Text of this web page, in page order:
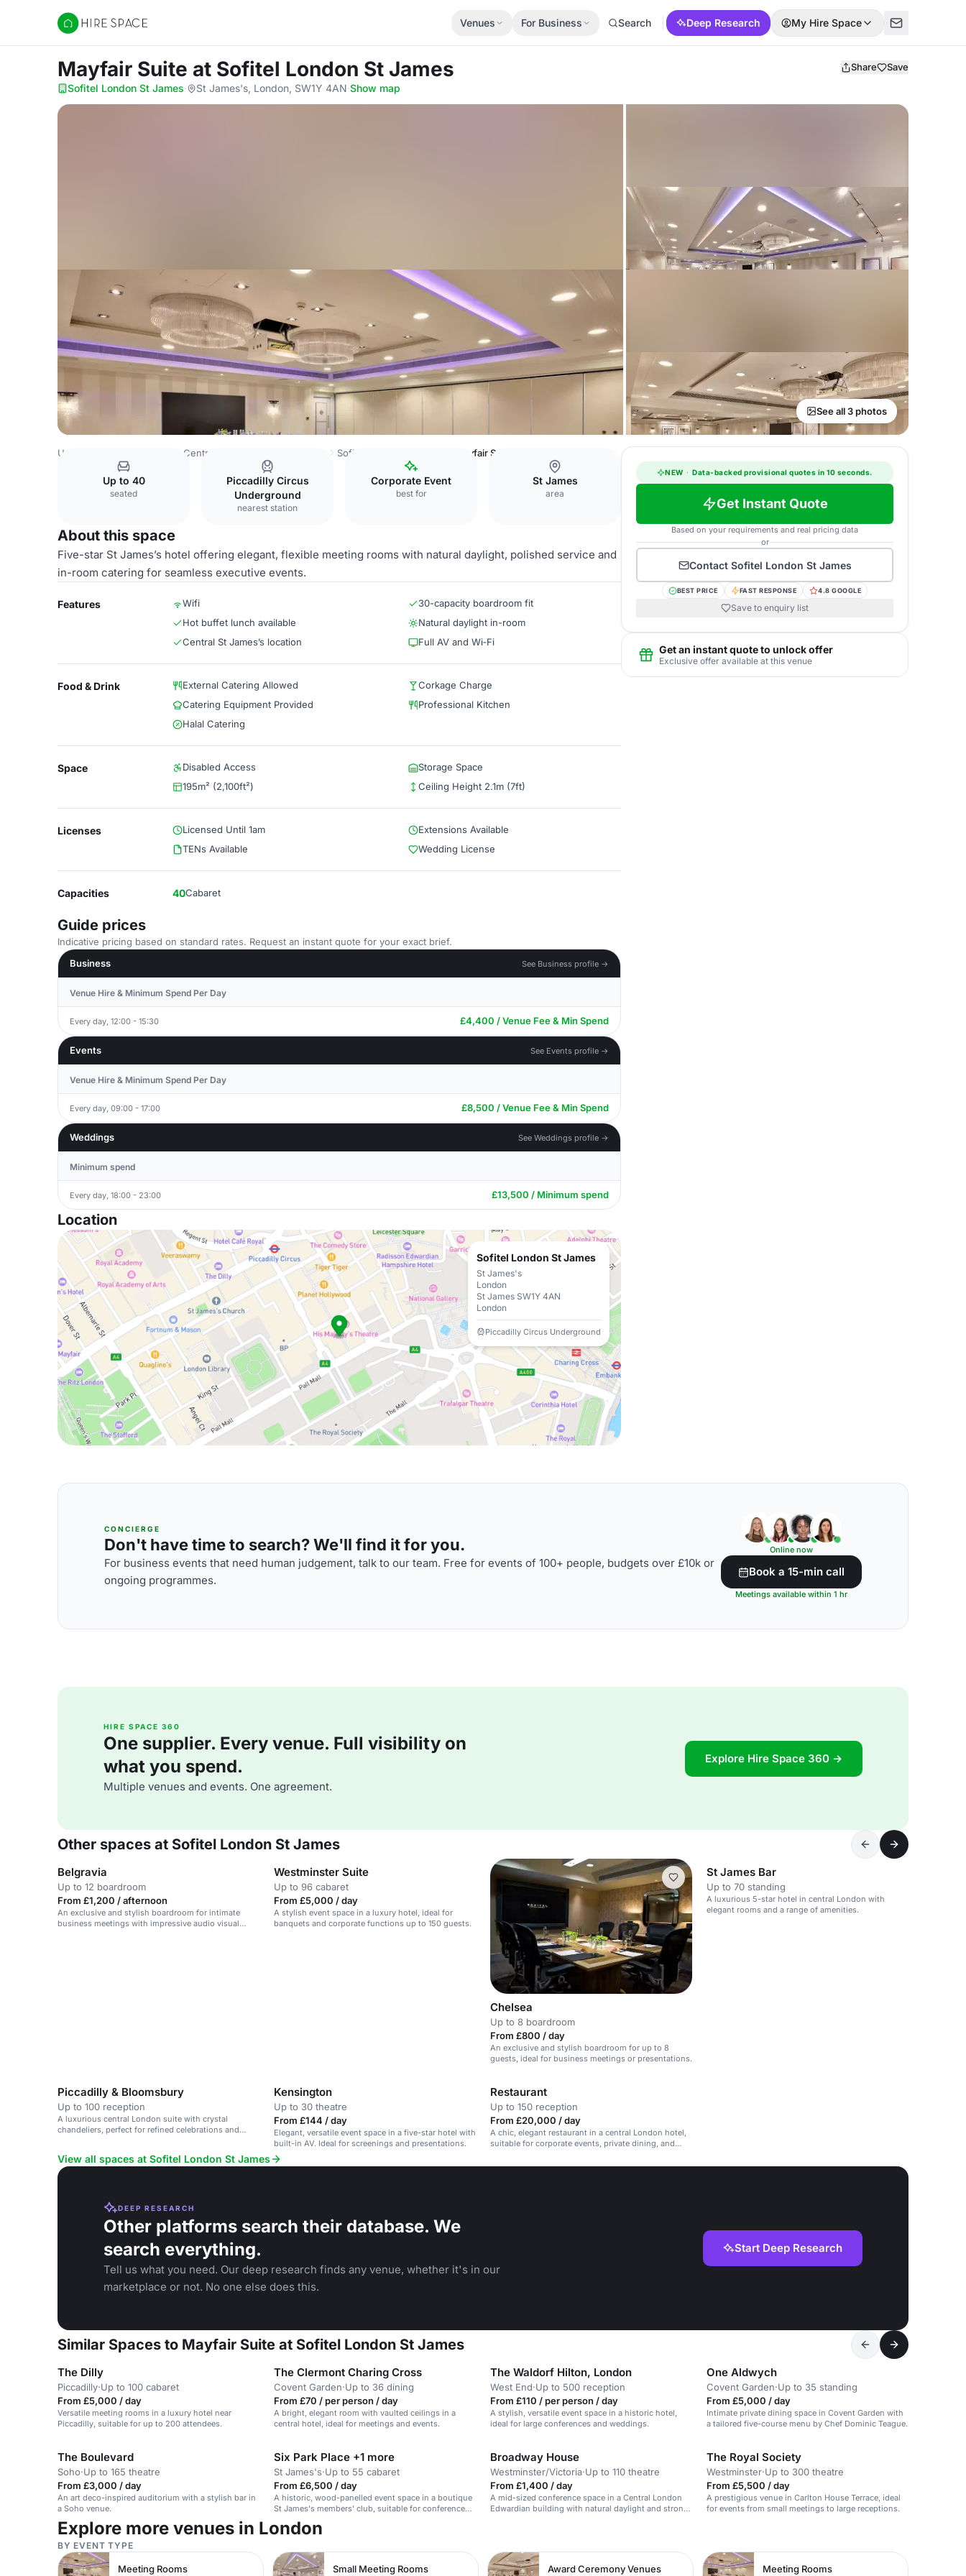
Hire Space
Venues For Business Search Deep Research My Hire Space
Mayfair Suite at Sofitel London St James Share Save
Sofitel London St James· St James's, London, SW1Y 4AN·Show map
See all 3 photos
United Kingdom Central London Sofitel London St James Mayfair Suite
Up to 40
seated
Piccadilly Circus
Underground
nearest station
Corporate Event
best for
St James
area
About this space
Five-star St James’s hotel offering elegant, flexible meeting rooms with natural daylight, polished service and
in-room catering for seamless executive events.
Features Wifi
30-capacity boardroom fit
Hot buffet lunch available
Natural daylight in-room
Central St James’s location
Full AV and Wi‑Fi
Food & Drink External Catering Allowed
Corkage Charge
Catering Equipment Provided
Professional Kitchen
Halal Catering
Space Disabled Access
Storage Space
195m² (2,100ft²)
Ceiling Height 2.1m (7ft)
Licenses Licensed Until 1am
Extensions Available
TENs Available
Wedding License
Capacities 40Cabaret
Guide prices
Indicative pricing based on standard rates. Request an instant quote for your exact brief.
Business
See Business profile →
Venue Hire & Minimum Spend Per Day
Every day, 12:00 - 15:30 £4,400 / Venue Fee & Min Spend
Events See Events profile →
Venue Hire & Minimum Spend Per Day
Every day, 09:00 - 17:00 £8,500 / Venue Fee & Min Spend
Weddings See Weddings profile →
Minimum spend
Every day, 18:00 - 23:00 £13,500 / Minimum spend
Location
Sofitel London St James
St James's
London
St James SW1Y 4AN
London
Piccadilly Circus Underground
NEW · Data-backed provisional quotes in 10 seconds.
Get Instant Quote
Based on your requirements and real pricing data
or
Contact Sofitel London St James
BEST PRICE FAST RESPONSE 4.8 GOOGLE
Save to enquiry list
Get an instant quote to unlock offer
Exclusive offer available at this venue
CONCIERGE
Don't have time to search? We'll find it for you.
For business events that need human judgement, talk to our team. Free for events of 100+ people, budgets over £10k or
ongoing programmes.
Online now
Book a 15-min call
Meetings available within 1 hr
HIRE SPACE 360
One supplier. Every venue. Full visibility on
what you spend.
Multiple venues and events. One agreement.
Explore Hire Space 360 →
Other spaces at Sofitel London St James
Belgravia
Up to 12 boardroom
From £1,200 / afternoon
An exclusive and stylish boardroom for intimate
business meetings with impressive audio visual
Westminster Suite
Up to 96 cabaret
From £5,000 / day
A stylish event space in a luxury hotel, ideal for
banquets and corporate functions up to 150 guests.
Chelsea
Up to 8 boardroom
From £800 / day
An exclusive and stylish boardroom for up to 8
guests, ideal for business meetings or presentations.
St James Bar
Up to 70 standing
A luxurious 5-star hotel in central London with
elegant rooms and a range of amenities.
Piccadilly & Bloomsbury
Up to 100 reception
A luxurious central London suite with crystal
chandeliers, perfect for refined celebrations and
Kensington
Up to 30 theatre
From £144 / day
Elegant, versatile event space in a five-star hotel with
built-in AV. Ideal for screenings and presentations.
Restaurant
Up to 150 reception
From £20,000 / day
A chic, elegant restaurant in a central London hotel,
suitable for corporate events, private dining, and
View all spaces at Sofitel London St James
DEEP RESEARCH
Other platforms search their database. We
search everything.
Tell us what you need. Our deep research finds any venue, whether it's in our
marketplace or not. No one else does this.
Start Deep Research
Similar Spaces to Mayfair Suite at Sofitel London St James
The Dilly
Piccadilly·Up to 100 cabaret
From £5,000 / day
Versatile meeting rooms in a luxury hotel near
Piccadilly, suitable for up to 200 attendees.
The Clermont Charing Cross
Covent Garden·Up to 36 dining
From £70 / per person / day
A bright, elegant room with vaulted ceilings in a
central hotel, ideal for meetings and events.
The Waldorf Hilton, London
West End·Up to 500 reception
From £110 / per person / day
A stylish, versatile event space in a historic hotel,
ideal for large conferences and weddings.
One Aldwych
Covent Garden·Up to 35 standing
From £5,000 / day
Intimate private dining space in Covent Garden with
a tailored five-course menu by Chef Dominic Teague.
The Boulevard
Soho·Up to 165 theatre
From £3,000 / day
An art deco-inspired auditorium with a stylish bar in
a Soho venue.
Six Park Place +1 more
St James's·Up to 55 cabaret
From £6,500 / day
A historic, wood-panelled event space in a boutique
St James's members' club, suitable for conferences
and receptions.
Broadway House
Westminster/Victoria·Up to 110 theatre
From £1,400 / day
A mid-sized conference space in a Central London
Edwardian building with natural daylight and strong
The Royal Society
Westminster·Up to 300 theatre
From £5,500 / day
A prestigious venue in Carlton House Terrace, ideal
for events from small meetings to large receptions.
Explore more venues in London
BY EVENT TYPE
Meeting Rooms Small Meeting Rooms Award Ceremony Venues Meeting Rooms